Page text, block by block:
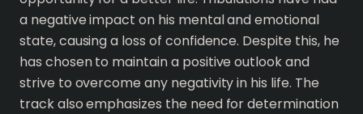
a negative impact on his mental and emotional
state, causing a loss of confidence. Despite this, he
has chosen to maintain a positive outlook and
strive to overcome any negativity in his life. The
track also emphasizes the need for determination